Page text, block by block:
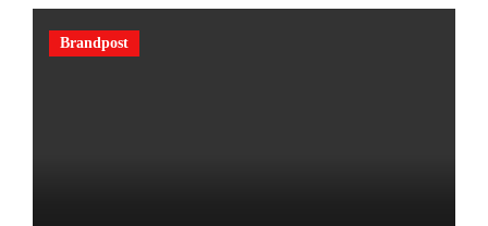
Brandpost